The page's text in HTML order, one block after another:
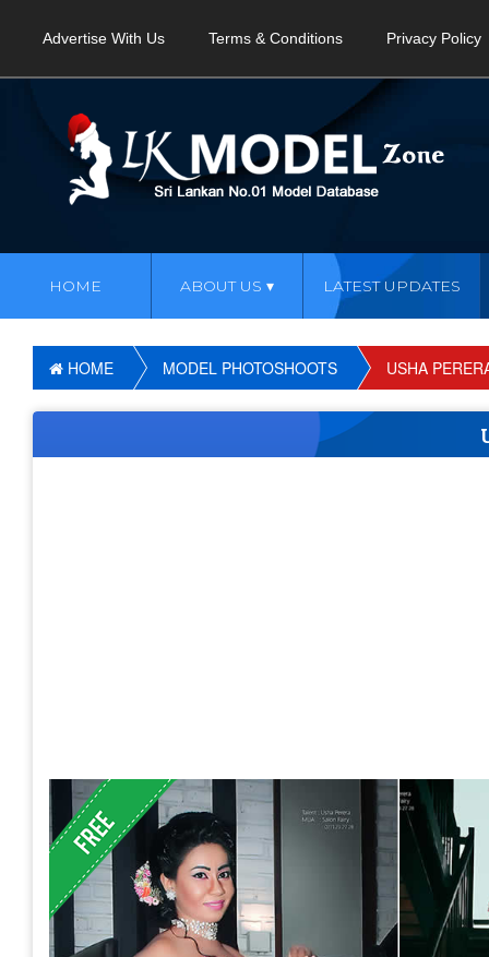
Advertise With Us Terms & Conditions Privacy Policy
HOME ABOUT US LATEST UPDATES
HOME MODEL PHOTOSHOOTS USHA